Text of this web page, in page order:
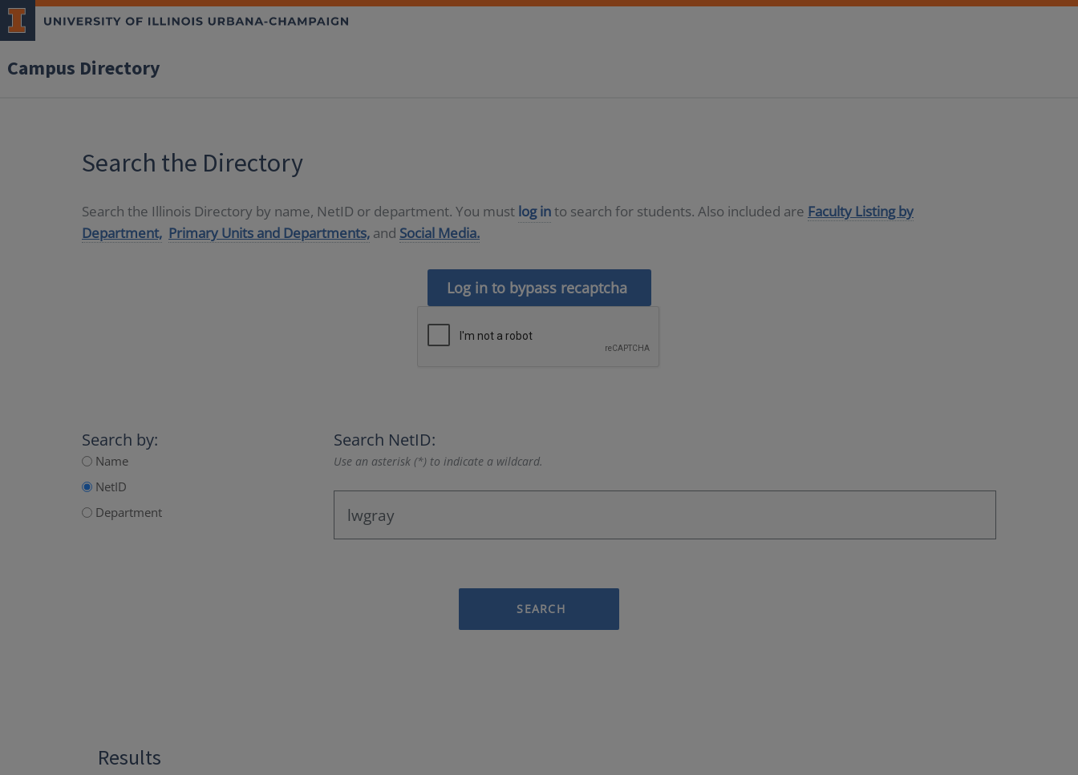
Campus Directory
Search the Directory
Search the Illinois Directory by name, NetID or department. You must log into search for students. Also included are Faculty Listing by
Department, Primary Units and Departments, and Social Media.
Log in to bypass recaptcha
Search by:
Name
NetID
Department
Search NetID:
Use an asterisk (*) to indicate a wildcard.
SEARCH
Results